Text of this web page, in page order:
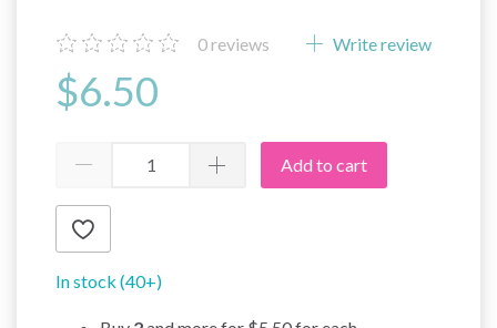
0reviews Write review
$6.50
Add to cart
In stock (40+)